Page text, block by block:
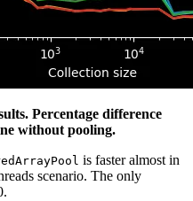
Percentage difference
without pooling.
is faster almost in
scenario. The only